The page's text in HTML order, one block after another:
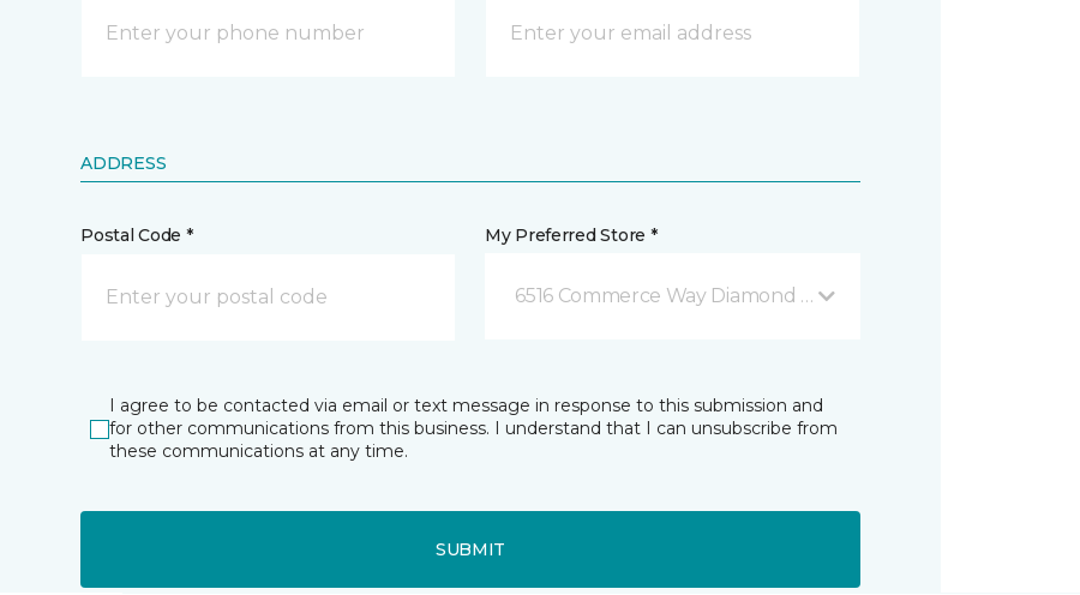
ADDRESS
Postal Code * My Preferred Store *
6516 Commerce Way Diamond Springs, CA
I agree to be contacted via email or text message in response to this submission and
for other communications from this business. I understand that I can unsubscribe from
these communications at any time.
SUBMIT